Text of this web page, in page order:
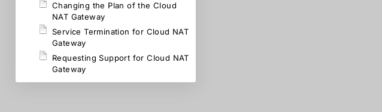
Changing the Plan of the Cloud
NAT Gateway
Service Termination for Cloud NAT
Gateway
Requesting Support for Cloud NAT
Gateway